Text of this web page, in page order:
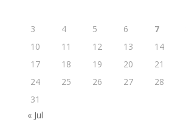
3
4 5 6 7
10
11 12 13 14
17
18 19 20 21
24
25 26 27 28
31
« Jul